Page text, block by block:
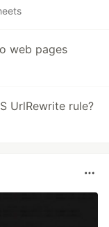
web pages
UrlRewrite rule?